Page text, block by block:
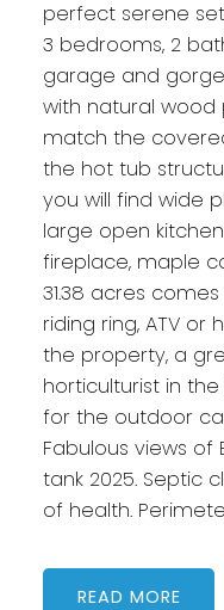
perfect serene
3 bedrooms, 2
garage and
with natural
match the
the hot tub
you will find wide
large open
fireplace, maple
31.38 acres
riding ring, ATV or
the property, a
horticulturist in
for the outdoor
Fabulous views of
tank 2025. Septic
of health.
READ